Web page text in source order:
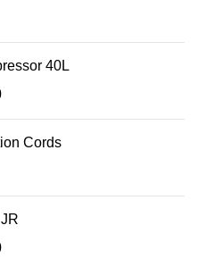
40L
Cords